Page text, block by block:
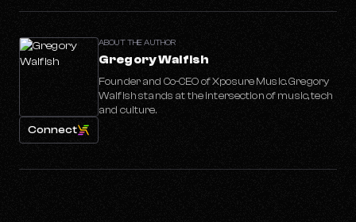
ABOUT THE AUTHOR
Gregory Walfish
Founder and Co-CEO of Xposure Music. Gregory
Walfish stands at the intersection of music, tech
and culture.
Connect